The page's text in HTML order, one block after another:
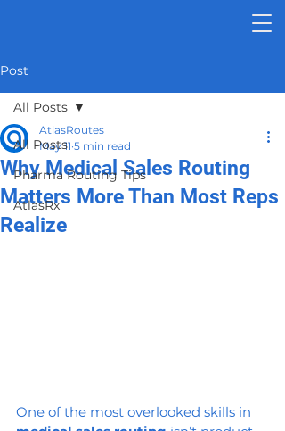
Post
All Posts
Pharma Routing Tips
AtlasRx
All Posts
Why Medical Sales Routing
Matters More Than Most Reps
Realize
AtlasRoutes
May 11 5 min read
One of the most overlooked skills in